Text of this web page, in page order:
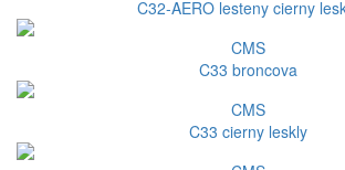
C32-AERO lesteny cierny
CMS
C33 broncova
CMS
C33 cierny leskly